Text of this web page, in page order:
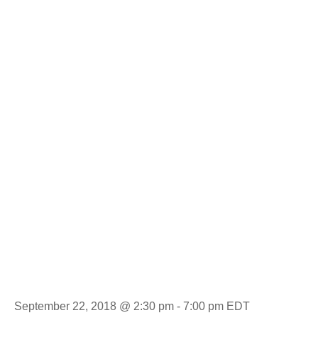
September 22, 2018 @ 2:30 pm - 7:00 pm EDT